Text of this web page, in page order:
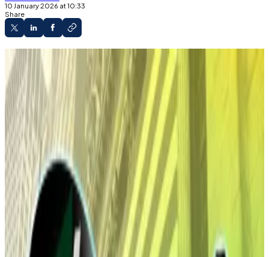
10 January 2026 at 10:33
Share
Investors started January by pumping over
$1.5 billion into US crypto ETFs.
But this week they redeemed over $1.3 billion
from the products.
Bitcoin and Ethereum have now lost their
gains.
It was all going so well.
Investors started 2026 by throwing over $1.5 billion in
fresh cash at Bitcoin and Ethereum US exchange-
traded funds over the space of two days.